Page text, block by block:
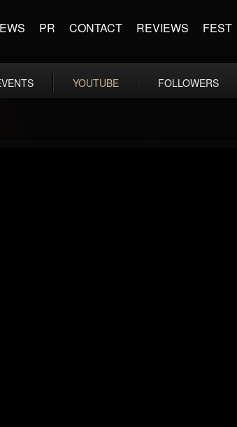
PR CONTACT REVIEWS FEST
YOUTUBE FOLLOWERS